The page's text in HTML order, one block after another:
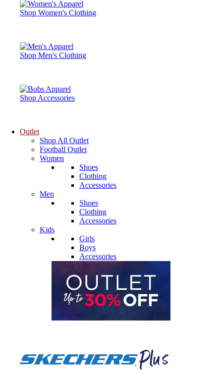
Shop Women's Clothing
Shop Men's Clothing
Shop Accessories
Outlet
Shop All Outlet
Football Outlet
Women
Shoes
Clothing
Accessories
Men
Shoes
Clothing
Accessories
Kids
Girls
Boys
Accessories